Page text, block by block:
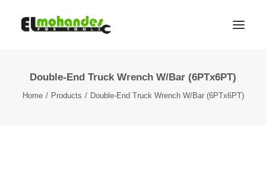
Shop
Brands
Double-End Truck Wrench W/Bar (6PTx6PT)
Home Products Double-End Truck Wrench W/Bar (6PTx6PT)